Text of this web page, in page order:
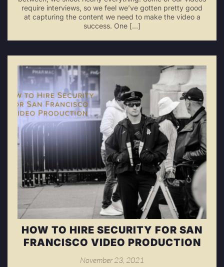
require interviews, so we feel we’ve gotten pretty good
at capturing the content we need to make the video a
success. One […]
HOW TO HIRE SECURITY FOR SAN
FRANCISCO VIDEO PRODUCTION
November 23, 2021